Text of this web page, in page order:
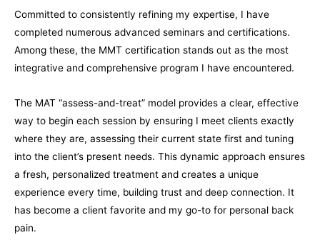
Committed to consistently refining my expertise, I have
completed numerous advanced seminars and certifications.
Among these, the MMT certification stands out as the most
integrative and comprehensive program I have encountered.
The MAT “assess-and-treat” model provides a clear, effective
way to begin each session by ensuring I meet clients exactly
where they are, assessing their current state first and tuning
into the client’s present needs. This dynamic approach ensures
a fresh, personalized treatment and creates a unique
experience every time, building trust and deep connection. It
has become a client favorite and my go-to for personal back
pain.